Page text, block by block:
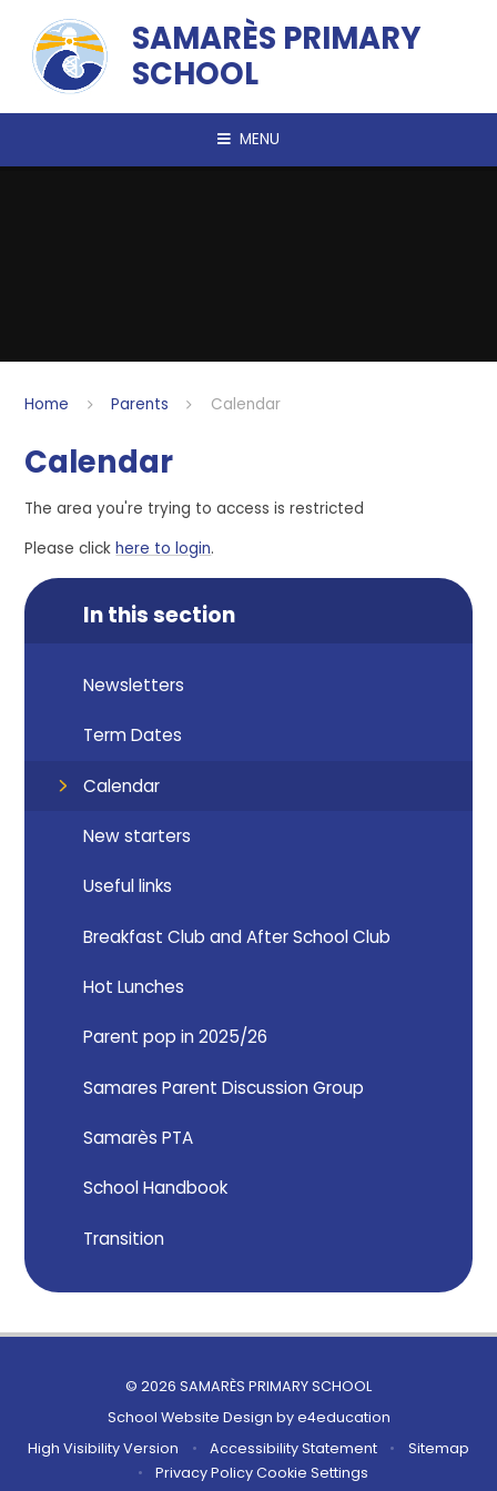
SAMARÈS PRIMARY
SCHOOL
MENU
Home Parents Calendar
Calendar
The area you're trying to access is restricted
Please clickhere to login.
In this section
Newsletters
Term Dates
Calendar
New starters
Useful links
Breakfast Club and After School Club
Hot Lunches
Parent pop in 2025/26
Samares Parent Discussion Group
Samarès PTA
School Handbook
Transition
© 2026 SAMARÈS PRIMARY SCHOOL
School Website Design bye4education
High Visibility Version
• Accessibility Statement •
Sitemap
•
Privacy PolicyCookie Settings